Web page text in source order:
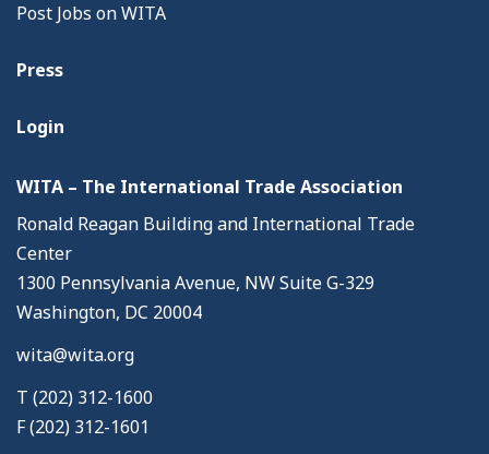
Post Jobs on WITA
Press
Login
WITA – The International Trade Association
Ronald Reagan Building and International Trade
Center
1300 Pennsylvania Avenue, NW Suite G-329
Washington, DC 20004
wita@wita.org
T (202) 312-1600
F (202) 312-1601